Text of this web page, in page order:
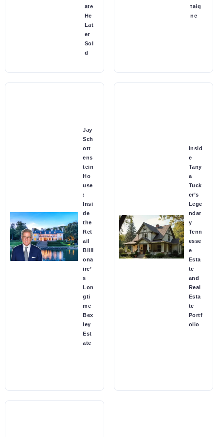
ate
He
Lat
er
Sol
d
taig
ne
Jay
Sch
ott
ens
tein
Ho
use
:
Insi
de
the
Ret
ail
Billi
ona
ire’
s
Lon
gti
me
Bex
ley
Est
ate
Insid
e
Tany
a
Tuck
er’s
Lege
ndar
y
Tenn
esse
e
Esta
te
and
Real
Esta
te
Portf
olio